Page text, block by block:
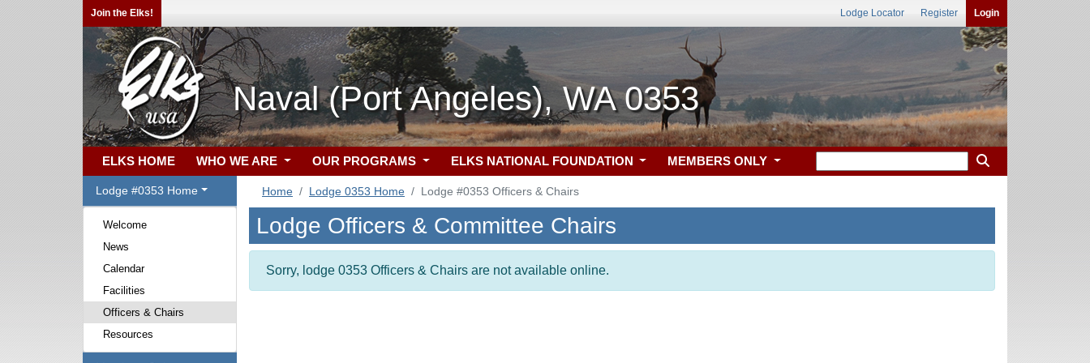
Join the Elks! Lodge Locator Register Login
Naval (Port Angeles), WA 0353
ELKS HOME WHO WE ARE OUR PROGRAMS ELKS NATIONAL FOUNDATION MEMBERS ONLY
Lodge #0353 Home
Welcome
News
Calendar
Facilities
Officers & Chairs
Resources
Home Lodge 0353 Home Lodge #0353 Officers & Chairs
Lodge Officers & Committee Chairs
Sorry, lodge 0353 Officers & Chairs are not available online.